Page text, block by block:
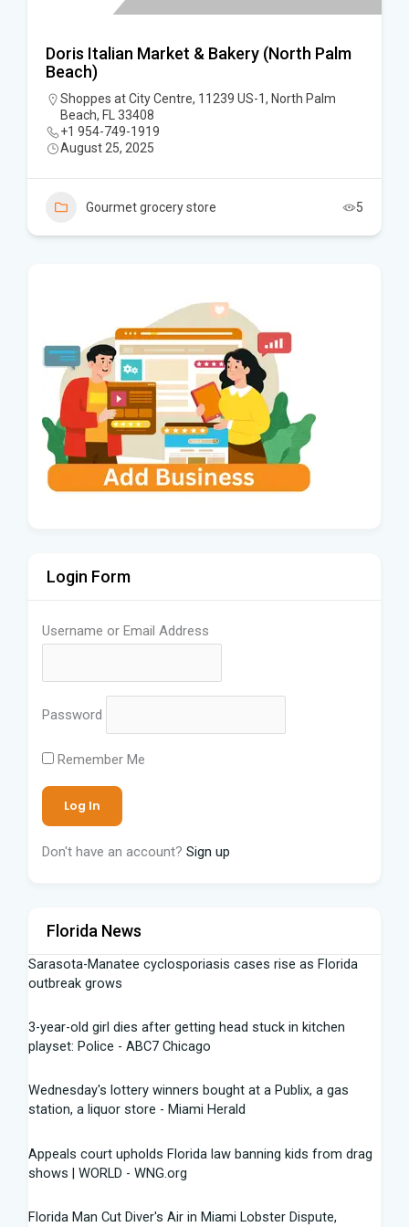
Doris Italian Market & Bakery (North Palm
Beach)
Shoppes at City Centre, 11239 US-1, North Palm
Beach, FL 33408
+1 954-749-1919
August 25, 2025
Gourmet grocery store 5
Login Form
Username or Email Address
Password
Remember Me
Don't have an account? Sign up
Florida News
Sarasota-Manatee cyclosporiasis cases rise as Florida
outbreak grows
3-year-old girl dies after getting head stuck in kitchen
playset: Police - ABC7 Chicago
Wednesday's lottery winners bought at a Publix, a gas
station, a liquor store - Miami Herald
Appeals court upholds Florida law banning kids from drag
shows | WORLD - WNG.org
Florida Man Cut Diver's Air in Miami Lobster Dispute,